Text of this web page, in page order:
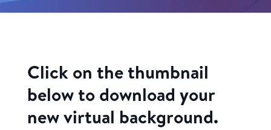
Click on the thumbnail
below to download your
new virtual background.